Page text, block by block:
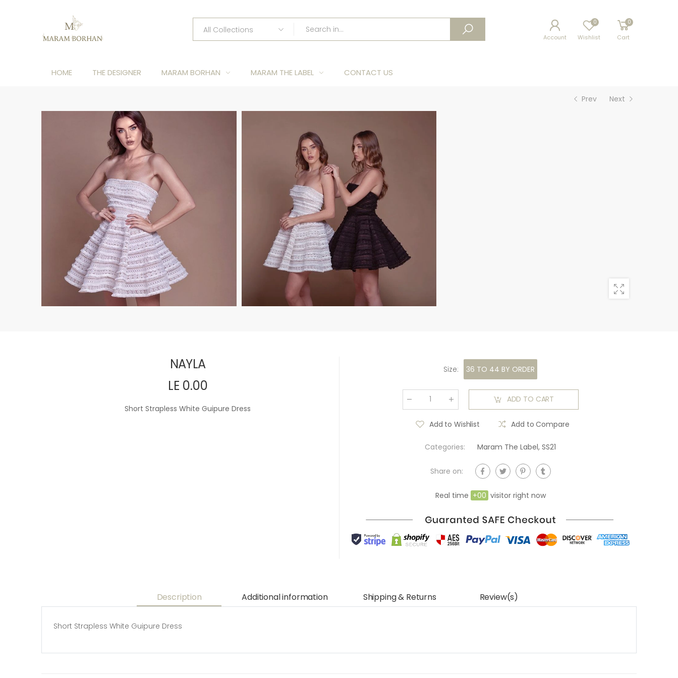
Account
0
Wishlist
0
Cart
HOME THE DESIGNER MARAM BORHAN MARAM THE LABEL CONTACT US
Prev Next
NAYLA
LE 0.00
Short Strapless White Guipure Dress
Size: 36 TO 44 BY ORDER
ADD TO CART
Add to Wishlist Add to Compare
Categories: Maram The Label, SS21
Share on:
Real time +00 visitor right now
Description Additional information Shipping & Returns Review(s)
Short Strapless White Guipure Dress